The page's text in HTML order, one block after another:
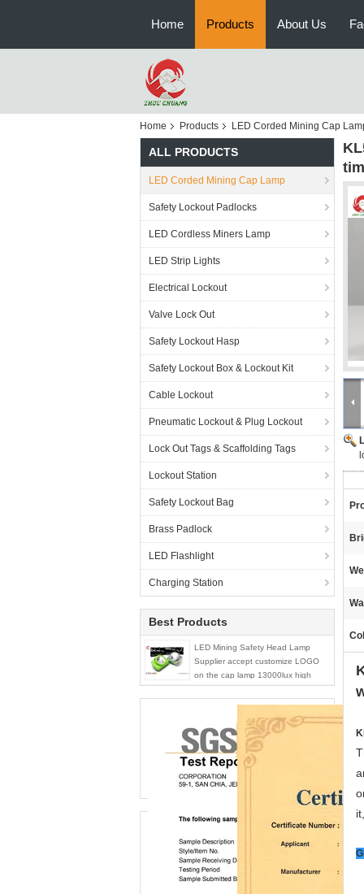
Home Products About Us
Home Products LED Corded Mining Cap
ALL PRODUCTS
LED Corded Mining Cap Lamp
Safety Lockout Padlocks
LED Cordless Miners Lamp
LED Strip Lights
Electrical Lockout
Valve Lock Out
Safety Lockout Hasp
Safety Lockout Box & Lockout Kit
Cable Lockout
Pneumatic Lockout & Plug Lockout
Lock Out Tags & Scaffolding Tags
Lockout Station
Safety Lockout Bag
Brass Padlock
LED Flashlight
Charging Station
Best Products
LED Mining Safety Head Lamp
Supplier accept customize LOGO
on the cap lamp 13000lux high
brightness